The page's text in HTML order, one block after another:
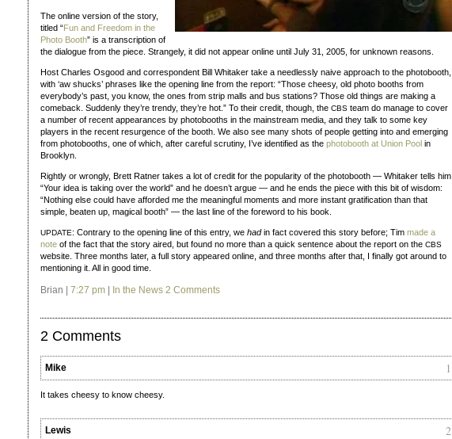
The online version of the story,
titled “Fun and Freedom in the
Photo Booth” is a transcription of
the dialogue from the piece. Strangely, it did not appear online until July 31, 2005, for unknown reasons.
Host Charles Osgood and correspondent Bill Whitaker take a needlessly naive approach to the photobooth,
with ‘aw shucks’ phrases like the opening line from the report: “Those cheesy, old photo booths from
everybody’s past, you know, the ones from strip malls and bus stations? Those old things are making a
comeback. Suddenly they’re trendy, they’re hot.” To their credit, though, the CBS team do manage to cover
a number of recent appearances by photobooths in the mainstream media, and they talk to some key
players in the recent resurgence of the booth. We also see many shots of people getting into and emerging
from photobooths, one of which, after careful scrutiny, I’ve identified as the photobooth at Union Pool in
Brooklyn.
Rightly or wrongly, Brett Ratner takes a lot of credit for the popularity of the photobooth — Whitaker tells him
“Your idea is taking over the world” and he doesn’t argue — and he ends the piece with this bit of wisdom:
“Nothing else could have afforded me the meaningful moments and more instant gratification than that
simple, beaten up, magical booth” — the last line of the foreword to his book.
UPDATE: Contrary to the opening line of this entry, we hadin fact covered this story before; Tim made a
note of the fact that the story aired, but found no more than a quick sentence about the report on the CBS
website. Three months later, a full story appeared online, and three months after that, I finally got around to
mentioning it. All in good time.
Brian | 7:27 pm In the News 2 Comments
2 Comments
1
Mike
It takes cheesy to know cheesy.
2
Lewis